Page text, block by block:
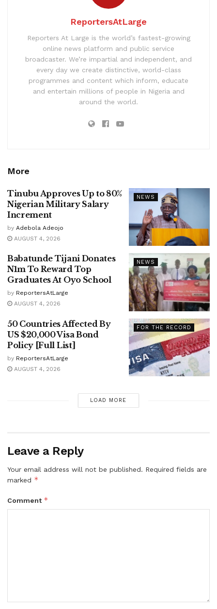
ReportersAtLarge
Reporters At Large is the world’s fastest-growing
online news platform and public service
broadcaster. We’re impartial and independent, and
every day we create distinctive, world-class
programmes and content which inform, educate
and entertain millions of people in Nigeria and
around the world.
More
NEWS
Tinubu Approves Up to 80%
Nigerian Military Salary
Increment
by Adebola Adeojo
AUGUST 4, 2026
NEWS
Babatunde Tijani Donates
N1m To Reward Top
Graduates At Oyo School
by ReportersAtLarge
AUGUST 4, 2026
FOR THE RECORD
50 Countries Affected By
US $20,000 Visa Bond
Policy [Full List]
by ReportersAtLarge
AUGUST 4, 2026
LOAD MORE
Leave a Reply
Your email address will not be published. Required fields are
marked *
Comment *